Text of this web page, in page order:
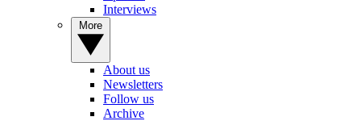
Interviews
About us
Newsletters
Follow us
Archive